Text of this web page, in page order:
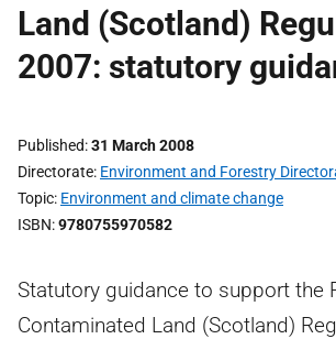
Land (Scotland)
2007: statutory
Published 31 March 2008
Directorate Environment and Forestry
Topic Environment and climate change
ISBN 9780755970582
Statutory guidance to support the
Contaminated Land (Scotland)